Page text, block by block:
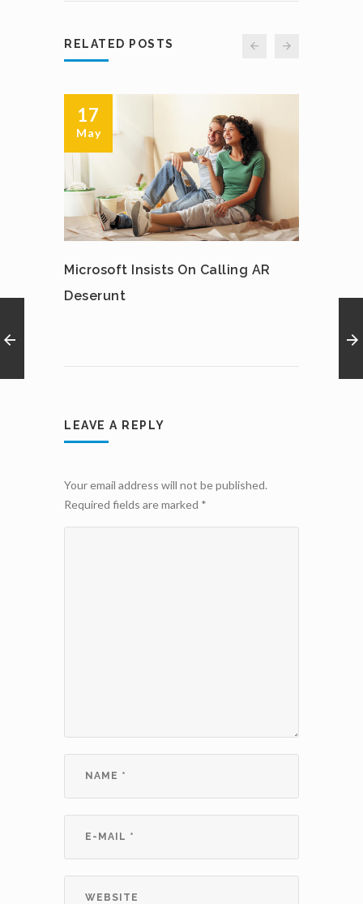
RELATED POSTS
17
May
Microsoft Insists On Calling AR
Deserunt
LEAVE A REPLY
Your email address will not be published.
Required fields are marked *